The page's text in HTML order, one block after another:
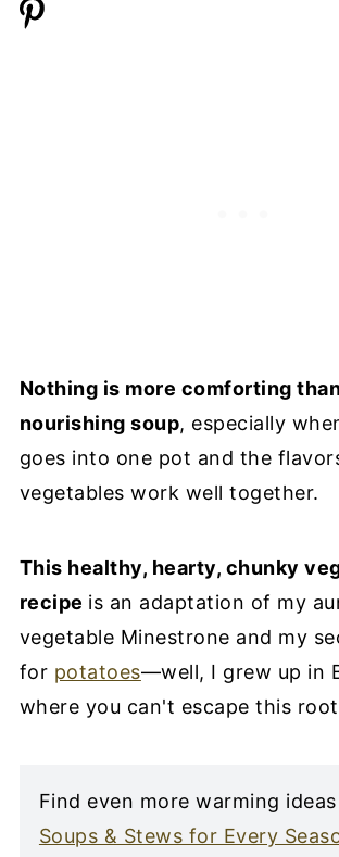
Nothing is more comforting
nourishing soup, especially
goes into one pot and the
vegetables work well together.
This healthy, hearty, chunky
recipe is an adaptation of my
vegetable Minestrone and my
for potatoes—well, I grew up in
where you can't escape this
Find even more warming
Soups & Stews for Every